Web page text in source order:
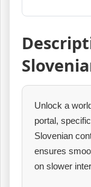
Unlock a
portal,
Slovenian
ensures
on slower